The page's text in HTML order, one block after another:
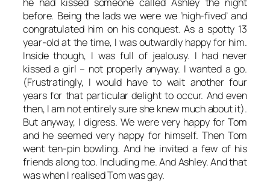
before. Being the lads we were we ‘high-fived’ and
congratulated him on his conquest. As a spotty 13
year-old at the time, I was outwardly happy for him.
Inside though, I was full of jealousy. I had never
kissed a girl – not properly anyway. I wanted a go.
(Frustratingly, I would have to wait another four
years for that particular delight to occur. And even
then, I am not entirely sure she knew much about it).
But anyway, I digress. We were very happy for Tom
and he seemed very happy for himself. Then Tom
went ten-pin bowling. And he invited a few of his
friends along too. Including me. And Ashley. And that
was when I realised Tom was gay.